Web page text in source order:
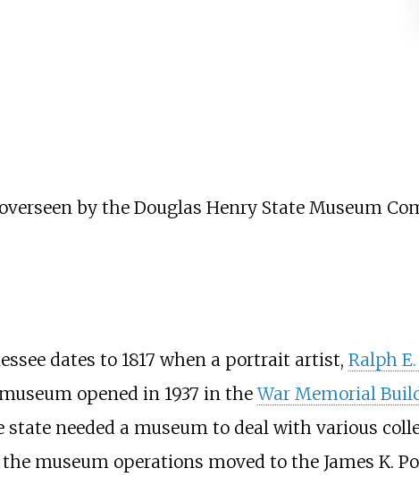
by the Douglas Henry State Museum
dates to 1817 when a portrait artist, Ralph
opened in 1937 in theWar Memorial
needed a museum to deal with various
museum operations moved to the James K.